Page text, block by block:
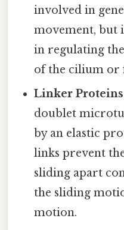
involved in
movement, but
in regulating
of the cilium or
Linker
doublet
by an elastic
links prevent
sliding apart
the sliding
motion.